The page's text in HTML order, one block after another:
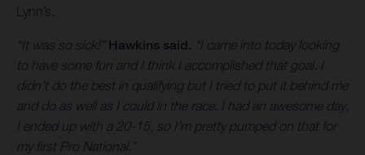
Lynn’s.
“It was so sick!” Hawkins said. “I came into today looking
to have some fun and I think I accomplished that goal. I
didn’t do the best in qualifying but I tried to put it behind me
and do as well as I could in the race. I had an awesome day,
I ended up with a 20-15, so I’m pretty pumped on that for
my first Pro National.”